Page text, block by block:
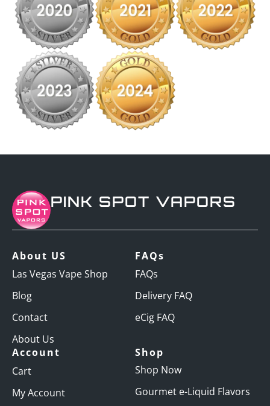
PINK SPOT VAPORS
About US
Las Vegas Vape Shop
Blog
Contact
About Us
FAQs
FAQs
Delivery FAQ
eCig FAQ
Account
Cart
My Account
Shop
Shop Now
Gourmet e-Liquid Flavors